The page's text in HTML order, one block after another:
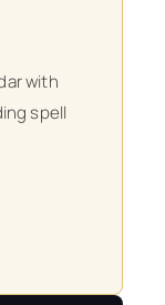
with
spell